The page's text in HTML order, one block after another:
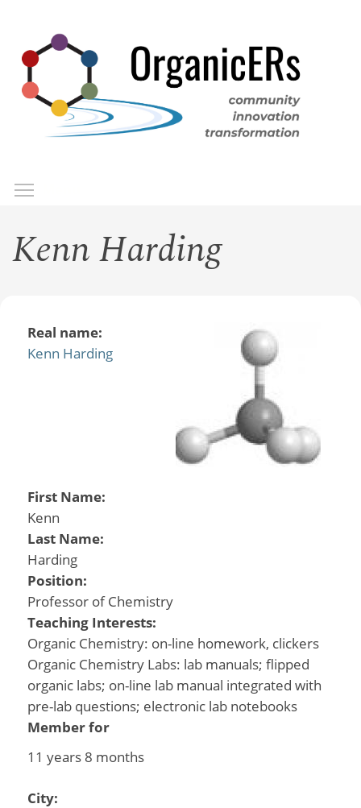
main
content
Kenn Harding
Real name:
Kenn Harding
First Name:
Kenn
Last Name:
Harding
Position:
Professor of Chemistry
Teaching Interests:
Organic Chemistry: on-line homework, clickers
Organic Chemistry Labs: lab manuals; flipped
organic labs; on-line lab manual integrated with
pre-lab questions; electronic lab notebooks
Member for
11 years 8 months
City: